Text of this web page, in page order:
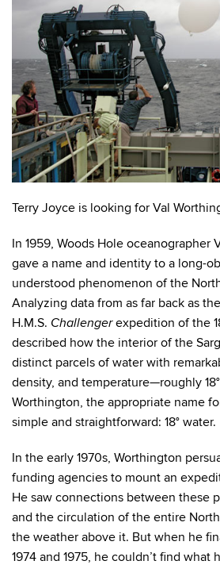
Terry Joyce is looking for Val
In 1959, Woods Hole oceanographer
gave a name and identity to a long-
understood phenomenon of the
Analyzing data from as far back as the
H.M.S. Challengerexpedition of the
described how the interior of the
distinct parcels of water with
density, and temperature—roughly
Worthington, the appropriate name
simple and straightforward: 18° water.
In the early 1970s, Worthington
funding agencies to mount an
He saw connections between these
and the circulation of the entire
the weather above it. But when he
1974 and 1975, he couldn’t find what